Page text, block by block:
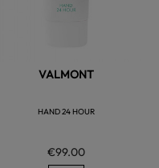
VALMONT
HAND 24 HOUR
€99.00